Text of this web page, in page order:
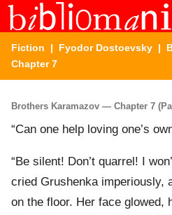
Fiction | Fyodor Dostoevsky |
Chapter 7
Brothers Karamazov — Chapter 7
“Can one help loving one’s
“Be silent! Don’t quarrel! I
cried Grushenka imperiously,
on the floor. Her face glowed,